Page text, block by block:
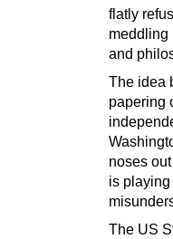
flatly
meddling
and
The idea
papering
noses
is playing
The US